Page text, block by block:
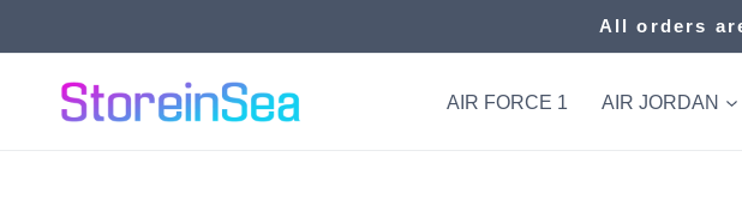
to
content
All orders
AIR FORCE 1 AIR JORDAN